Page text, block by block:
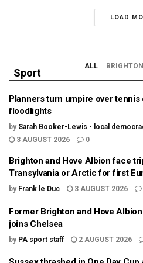
LOAD
Sport
ALL
Planners turn umpire over tennis
floodlights
by Sarah Booker-Lewis - local
3 AUGUST 2026
0
Brighton and Hove Albion face
Transylvania or Arctic for first
by Frank le Duc 3 AUGUST 2026
Former Brighton and Hove
joins Chelsea
by PA sport staff 2 AUGUST 2026